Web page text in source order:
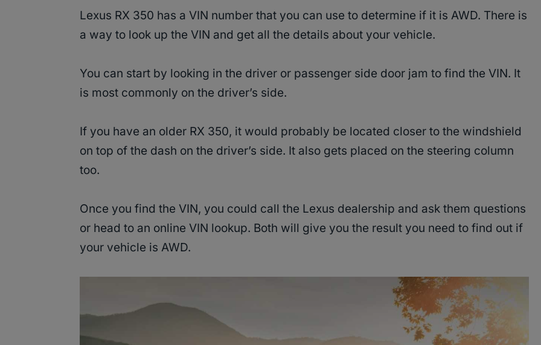
Lexus RX 350 has a VIN number that you can use to determine if it is AWD. There is
a way to look up the VIN and get all the details about your vehicle.
You can start by looking in the driver or passenger side door jam to find the VIN. It
is most commonly on the driver’s side.
If you have an older RX 350, it would probably be located closer to the windshield
on top of the dash on the driver’s side. It also gets placed on the steering column
too.
Once you find the VIN, you could call the Lexus dealership and ask them questions
or head to an online VIN lookup. Both will give you the result you need to find out if
your vehicle is AWD.